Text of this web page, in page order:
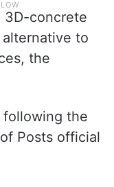
3D-concrete
to
the
the
Posts official